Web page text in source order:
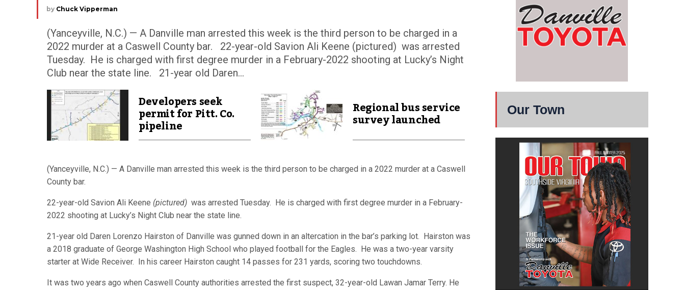
by Chuck Vipperman
(Yanceyville, N.C.) — A Danville man arrested this week is the third person to be charged in a
2022 murder at a Caswell County bar. 22-year-old Savion Ali Keene (pictured) was arrested
Tuesday. He is charged with first degree murder in a February-2022 shooting at Lucky’s Night
Club near the state line. 21-year old Daren...
Developers seek
permit for Pitt. Co.
pipeline
Regional bus service
survey launched
(Yanceyville, N.C.) — A Danville man arrested this week is the third person to be charged in a 2022 murder at a Caswell
County bar.
22-year-old Savion Ali Keene (pictured) was arrested Tuesday. He is charged with first degree murder in a February-
2022 shooting at Lucky’s Night Club near the state line.
21-year old Daren Lorenzo Hairston of Danville was gunned down in an altercation in the bar’s parking lot. Hairston was
a 2018 graduate of George Washington High School who played football for the Eagles. He was a two-year varsity
starter at Wide Receiver. In his career Hairston caught 14 passes for 231 yards, scoring two touchdowns.
It was two years ago when Caswell County authorities arrested the first suspect, 32-year-old Lawan Jamar Terry. He
Our Town